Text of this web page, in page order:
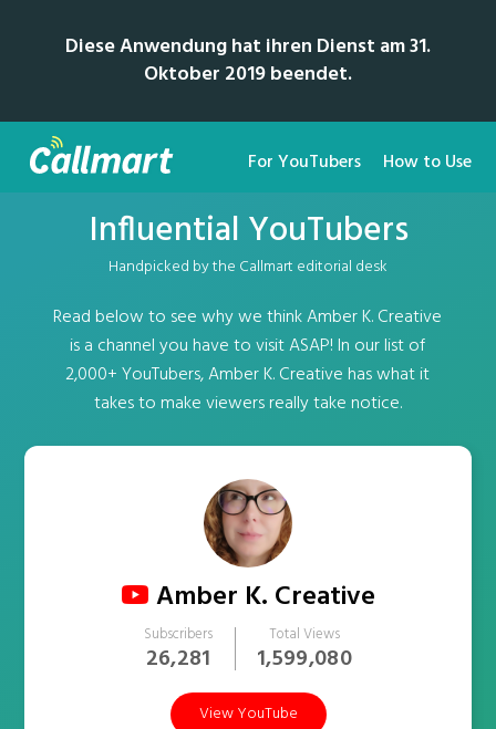
Diese Anwendung hat ihren Dienst am 31.
Oktober 2019 beendet.
For YouTubers How to Use
Influential YouTubers
Handpicked by the Callmart editorial desk
Read below to see why we think Amber K. Creative
is a channel you have to visit ASAP! In our list of
2,000+ YouTubers, Amber K. Creative has what it
takes to make viewers really take notice.
Amber K. Creative
Subscribers
26,281
Total Views
1,599,080
View YouTube